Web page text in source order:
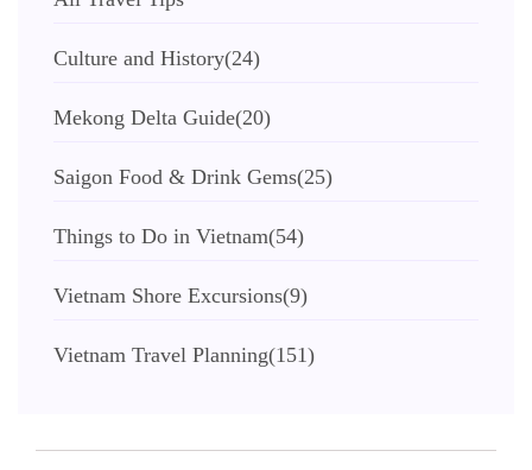
Culture and History(24)
Mekong Delta Guide(20)
Saigon Food & Drink Gems(25)
Things to Do in Vietnam(54)
Vietnam Shore Excursions(9)
Vietnam Travel Planning(151)